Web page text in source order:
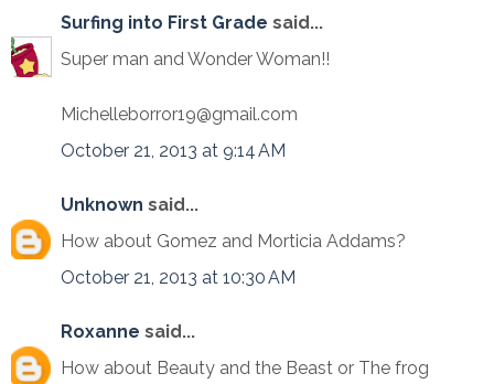
Surfing into First Grade said...
Super man and Wonder Woman!!
Michelleborror19@gmail.com
October 21, 2013 at 9:14 AM
Unknown said...
How about Gomez and Morticia Addams?
October 21, 2013 at 10:30 AM
Roxanne said...
How about Beauty and the Beast or The frog